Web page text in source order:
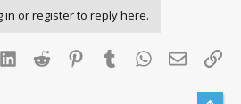
in or register to reply here.
LinkedInReddit PinterestTumblr WhatsApp
Email